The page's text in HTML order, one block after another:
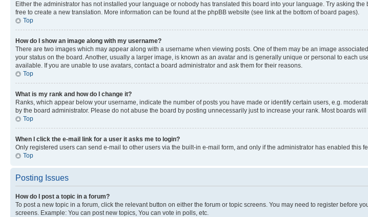
Either the administrator has not installed your language or nobody has translated this board into your language. Try asking
free to create a new translation. More information can be found at the phpBB website (see link at the bottom of board pages).
Top
How do I show an image along with my username?
There are two images which may appear along with a username when viewing posts. One of them may be an image
your status on the board. Another, usually a larger image, is known as an avatar and is generally unique or personal to each
available. If you are unable to use avatars, contact a board administrator and ask them for their reasons.
Top
What is my rank and how do I change it?
Ranks, which appear below your username, indicate the number of posts you have made or identify certain users, e.g.
by the board administrator. Please do not abuse the board by posting unnecessarily just to increase your rank. Most boards
Top
When I click the e-mail link for a user it asks me to login?
Only registered users can send e-mail to other users via the built-in e-mail form, and only if the administrator has enabled this
Top
Posting Issues
How do I post a topic in a forum?
To post a new topic in a forum, click the relevant button on either the forum or topic screens. You may need to register before
screens. Example: You can post new topics, You can vote in polls, etc.